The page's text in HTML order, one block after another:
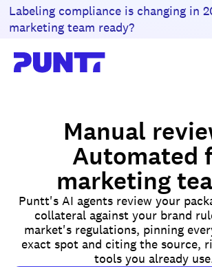
Labeling compliance is changing in
marketing team ready?
Manual
Automated
marketing
Puntt's AI agents review your
collateral against your brand
market's regulations, pinning
exact spot and citing the source,
tools you already